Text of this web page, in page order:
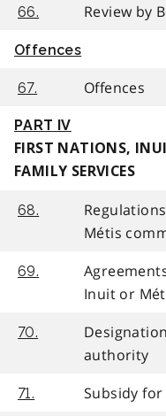
66. Review by
Offences
67. Offences
PART IV
FIRST NATIONS,
FAMILY SERVICES
68.
Métis
69.
Inuit or
70.
authority
71. Subsidy